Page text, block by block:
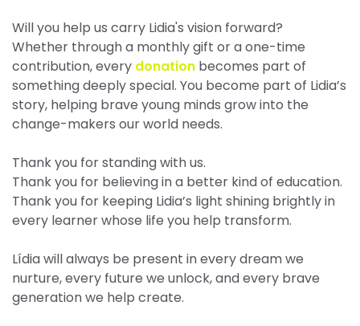
Will you help us carry Lidia's vision forward?
Whether through a monthly gift or a one-time
contribution, every donation becomes part of
something deeply special. You become part of Lidia’s
story, helping brave young minds grow into the
change-makers our world needs.
Thank you for standing with us.
Thank you for believing in a better kind of education.
Thank you for keeping Lidia’s light shining brightly in
every learner whose life you help transform.
Lídia will always be present in every dream we
nurture, every future we unlock, and every brave
generation we help create.